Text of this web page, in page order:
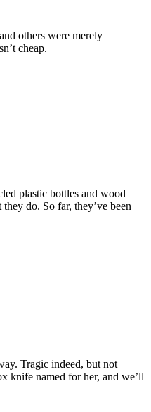
others were merely
cheap.
plastic bottles and wood
they do. So far, they’ve been
Tragic indeed, but not
knife named for her, and we’ll